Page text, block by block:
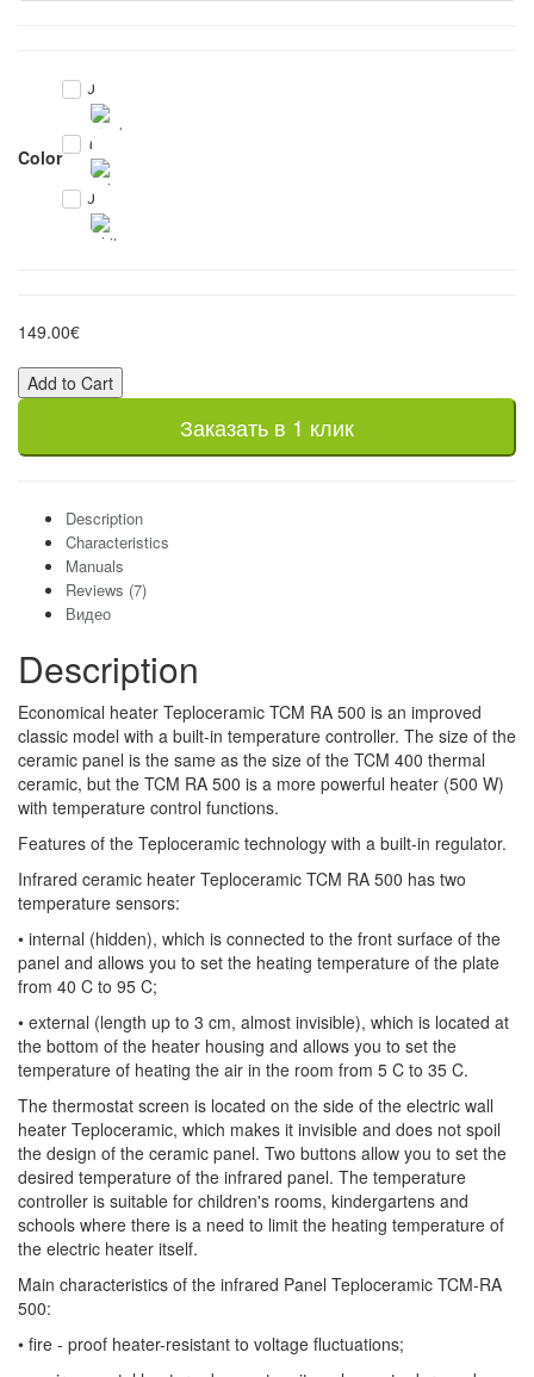
Color
0
1
0
149.00€
Add to Cart
Заказать в 1 клик
Description
Characteristics
Manuals
Reviews (7)
Видео
Description
Economical heater Teploceramic TCM RA 500 is an improved
classic model with a built-in temperature controller. The size of the
ceramic panel is the same as the size of the TCM 400 thermal
ceramic, but the TCM RA 500 is a more powerful heater (500 W)
with temperature control functions.
Features of the Teploceramic technology with a built-in regulator.
Infrared ceramic heater Teploceramic TCM RA 500 has two
temperature sensors:
• internal (hidden), which is connected to the front surface of the
panel and allows you to set the heating temperature of the plate
from 40 C to 95 C;
• external (length up to 3 cm, almost invisible), which is located at
the bottom of the heater housing and allows you to set the
temperature of heating the air in the room from 5 C to 35 C.
The thermostat screen is located on the side of the electric wall
heater Teploceramic, which makes it invisible and does not spoil
the design of the ceramic panel. Two buttons allow you to set the
desired temperature of the infrared panel. The temperature
controller is suitable for children's rooms, kindergartens and
schools where there is a need to limit the heating temperature of
the electric heater itself.
Main characteristics of the infrared Panel Teploceramic TCM-RA
500:
• fire - proof heater-resistant to voltage fluctuations;